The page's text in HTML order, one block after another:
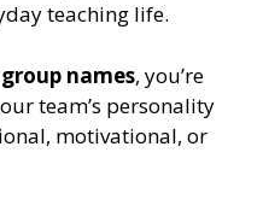
teaching life.
names, you’re
team’s personality
motivational, or